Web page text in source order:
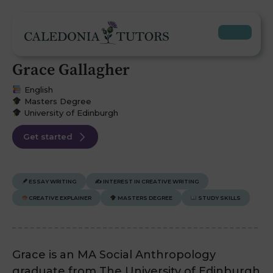
Grace Gallagher
English
Masters Degree
University of Edinburgh
Get started
ESSAY WRITING ✍️ INTEREST IN CREATIVE WRITING
CREATIVE EXPLAINER MASTERS DEGREE STUDY SKILLS
Grace is an MA Social Anthropology